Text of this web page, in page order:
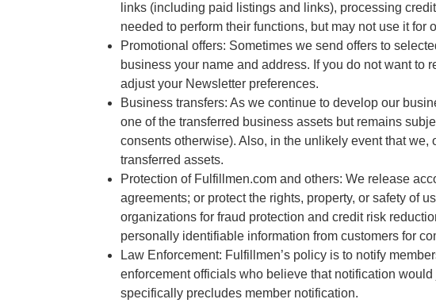
links (including paid listings and links), processing
needed to perform their functions, but may not use it for
Promotional offers: Sometimes we send offers to
business your name and address. If you do not want to
adjust your Newsletter preferences.
Business transfers: As we continue to develop our
one of the transferred business assets but remains
consents otherwise). Also, in the unlikely event that
transferred assets.
Protection of Fulfillmen.com and others: We release
agreements; or protect the rights, property, or safety of
organizations for fraud protection and credit risk
personally identifiable information from customers for
Law Enforcement: Fulfillmen’s policy is to notify
enforcement officials who believe that notification
specifically precludes member notification.